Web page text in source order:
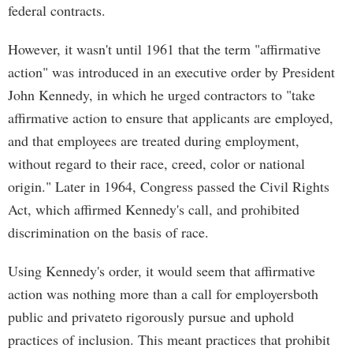
federal contracts.
However, it wasn't until 1961 that the term "affirmative
action" was introduced in an executive order by President
John Kennedy, in which he urged contractors to "take
affirmative action to ensure that applicants are employed,
and that employees are treated during employment,
without regard to their race, creed, color or national
origin." Later in 1964, Congress passed the Civil Rights
Act, which affirmed Kennedy's call, and prohibited
discrimination on the basis of race.
Using Kennedy's order, it would seem that affirmative
action was nothing more than a call for employersboth
public and privateto rigorously pursue and uphold
practices of inclusion. This meant practices that prohibit